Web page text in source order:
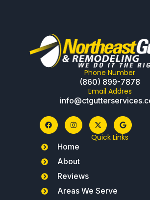
Phone Number
(860) 899-7878
Email Addres
Quick Links
Home
About
Reviews
Areas We Serve